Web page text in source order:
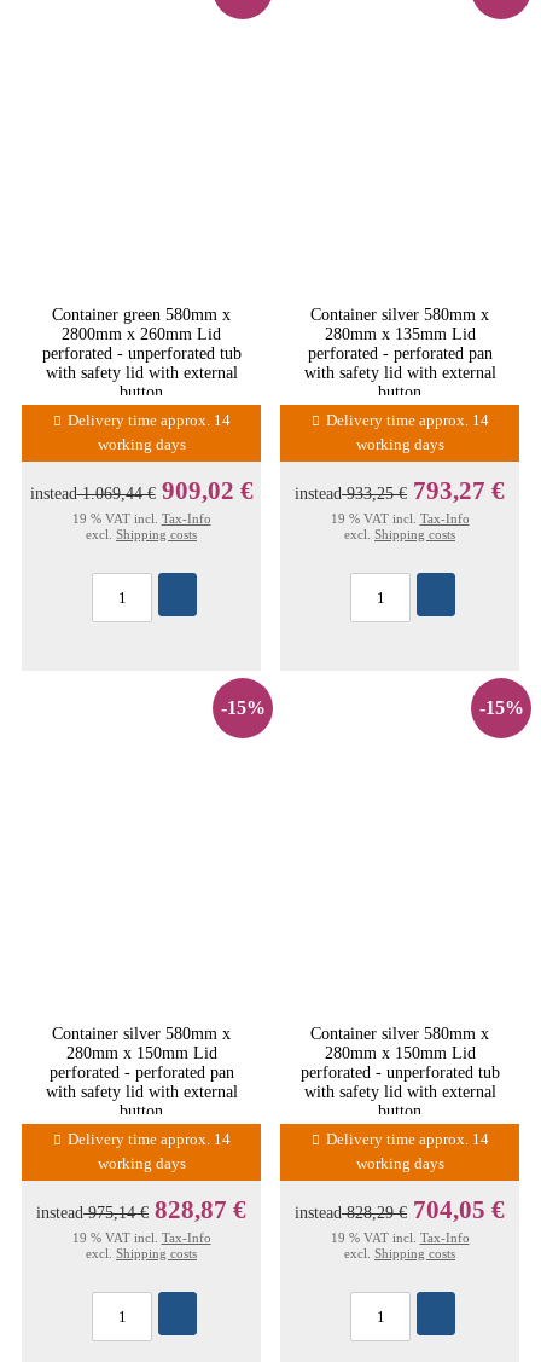
Container green 580mm x
2800mm x 260mm Lid
perforated - unperforated tub
with safety lid with external
button
Delivery time approx. 14
working days
instead1.069,44 € 909,02 €
19 % VAT incl. Tax-Info
excl. Shipping costs
Container silver 580mm x
280mm x 135mm Lid
perforated - perforated pan
with safety lid with external
button
Delivery time approx. 14
working days
instead933,25 € 793,27 €
19 % VAT incl. Tax-Info
excl. Shipping costs
-15%
Container silver 580mm x
280mm x 150mm Lid
perforated - perforated pan
with safety lid with external
button
Delivery time approx. 14
working days
instead975,14 € 828,87 €
19 % VAT incl. Tax-Info
excl. Shipping costs
-15%
Container silver 580mm x
280mm x 150mm Lid
perforated - unperforated tub
with safety lid with external
button
Delivery time approx. 14
working days
instead828,29 € 704,05 €
19 % VAT incl. Tax-Info
excl. Shipping costs